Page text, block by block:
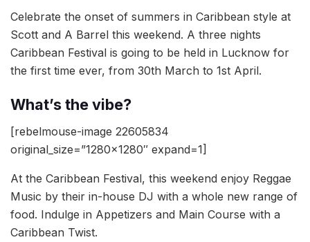
Celebrate the onset of summers in Caribbean style at
Scott and A Barrel this weekend. A three nights
Caribbean Festival is going to be held in Lucknow for
the first time ever, from 30th March to 1st April.
What’s the vibe?
[rebelmouse-image 22605834
original_size=”1280×1280″ expand=1]
At the Caribbean Festival, this weekend enjoy Reggae
Music by their in-house DJ with a whole new range of
food. Indulge in Appetizers and Main Course with a
Caribbean Twist.